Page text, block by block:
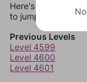
Here's some quick
to jump around
Previous Levels
Level 4599
Level 4600
Level 4601